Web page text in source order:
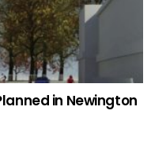
in Newington